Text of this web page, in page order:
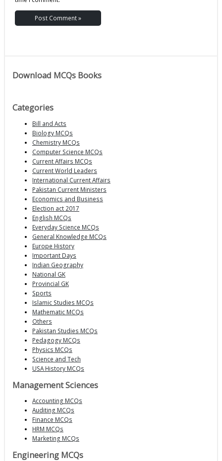
Download MCQs Books
Categories
Bill and Acts
Biology MCQs
Chemistry MCQs
Computer Science MCQs
Current Affairs MCQs
Current World Leaders
International Current Affairs
Pakistan Current Ministers
Economics and Business
Election act 2017
English MCQs
Everyday Science MCQs
General Knowledge MCQs
Europe History
Important Days
Indian Geography
National GK
Provincial GK
Sports
Islamic Studies MCQs
Mathematic MCQs
Others
Pakistan Studies MCQs
Pedagogy MCQs
Physics MCQs
Science and Tech
USA History MCQs
Management Sciences
Accounting MCQs
Auditing MCQs
Finance MCQs
HRM MCQs
Marketing MCQs
Engineering MCQs